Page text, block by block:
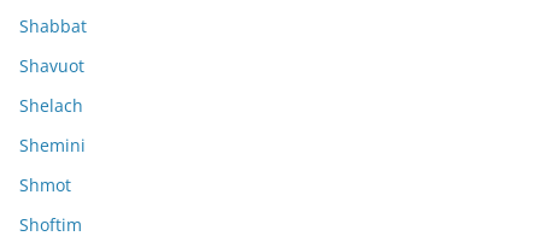
Shabbat
Shavuot
Shelach
Shemini
Shmot
Shoftim